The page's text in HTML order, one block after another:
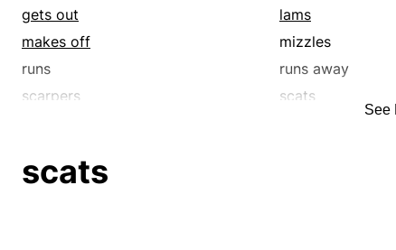
scuffles
scurries
shakes a leg
shoots
skirrs
speeds
stampedes
steps
whirls
gets out
lams
makes off
mizzles
runs
runs away
scarpers
scats
See
scats